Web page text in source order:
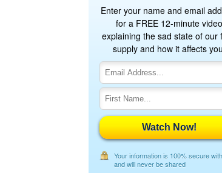
Enter your name and email
for a FREE 12-minute video
explaining the sad state of our
supply and how it affects
Watch Now!
Your information is 100% secure
and will never be shared